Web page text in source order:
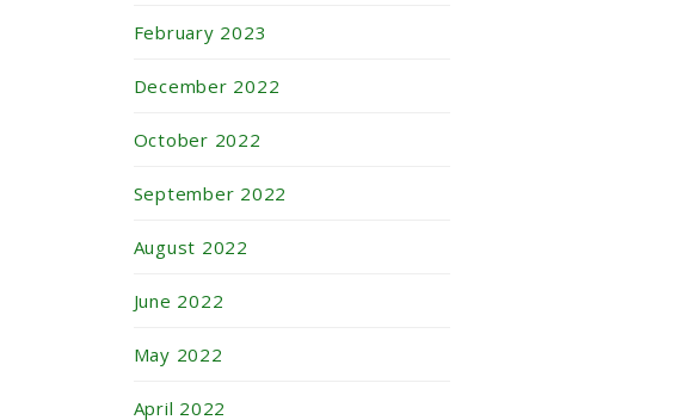
February 2023
December 2022
October 2022
September 2022
August 2022
June 2022
May 2022
April 2022